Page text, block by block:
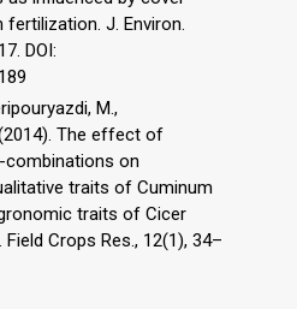
J. Environ.
DOI:
M.,
The effect of
on
traits of Cuminum
traits of Cicer
Crops Res., 12(1), 34–